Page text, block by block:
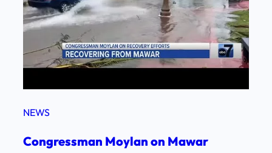
NEWS
Congressman Moylan on Mawar